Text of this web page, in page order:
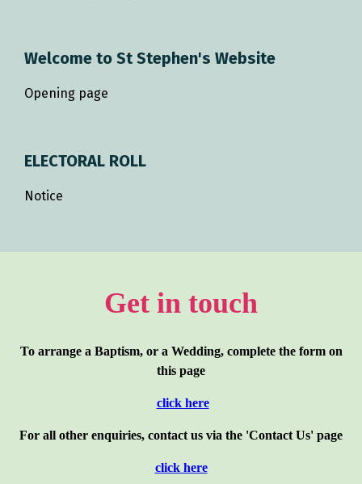
Welcome to St Stephen's Website
Opening page
ELECTORAL ROLL
Notice
Get in touch
To arrange a Baptism, or a Wedding, complete the form on
this page
click here
For all other enquiries, contact us via the 'Contact Us' page
click here